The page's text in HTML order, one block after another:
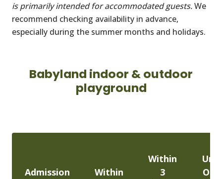
is primarily intended for accommodated guests.We
recommend checking availability in advance,
especially during the summer months and holidays.
Babyland indoor & outdoor
playground
Admission
Within
Within
3